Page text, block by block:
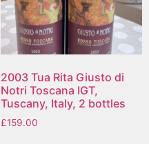
2003 Tua Rita Giusto di
Notri Toscana IGT,
Tuscany, Italy, 2 bottles
£159.00